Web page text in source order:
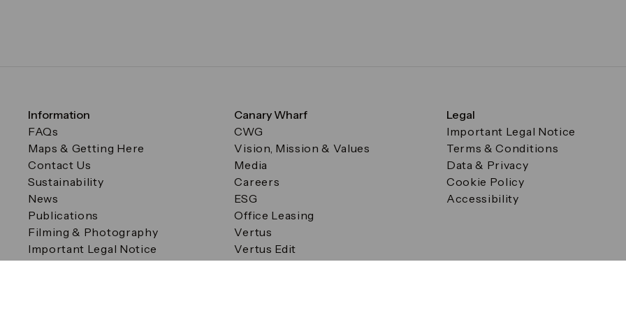
Information
FAQs
Maps & Getting Here
Contact Us
Sustainability
News
Publications
Filming & Photography
Important Legal Notice
Filming & Photography
Canary Wharf
CWG
Vision, Mission & Values
Media
Careers
ESG
Office Leasing
Vertus
Vertus Edit
Legal
Important Legal Notice
Terms & Conditions
Data & Privacy
Cookie Policy
Accessibility